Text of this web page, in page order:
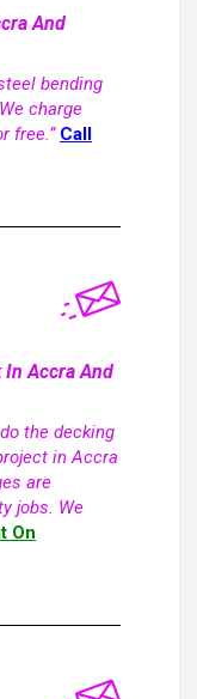
And
bending
charge
free.” Call
In Accra And
the decking
in Accra
are
jobs. We
On